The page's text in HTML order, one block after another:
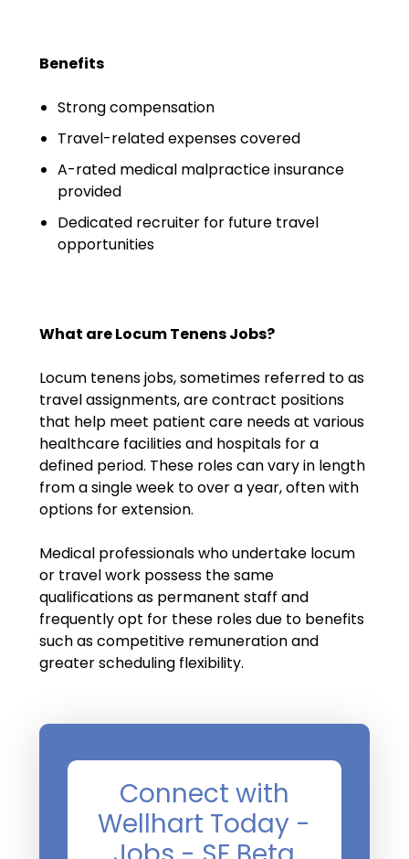
Emergency Medicine NP
Salary Guide
Emergency Medicine PA
Hospitalist PA Salary Guide
Pediatric Anesthesiologist
Salary Guide
Radiologist Salary Guide
Benefits
Strong compensation
Travel-related expenses covered
A-rated medical malpractice insurance
provided
Dedicated recruiter for future travel
opportunities
What are Locum Tenens Jobs?
Locum tenens jobs, sometimes referred to as
travel assignments, are contract positions
that help meet patient care needs at various
healthcare facilities and hospitals for a
defined period. These roles can vary in length
from a single week to over a year, often with
options for extension.
Medical professionals who undertake locum
or travel work possess the same
qualifications as permanent staff and
frequently opt for these roles due to benefits
such as competitive remuneration and
greater scheduling flexibility.
Connect with
Wellhart Today -